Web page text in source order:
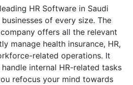
HR Software in Saudi
of every size. The
offers all the relevant
manage health insurance, HR,
related operations. It
internal HR-related tasks
refocus your mind towards